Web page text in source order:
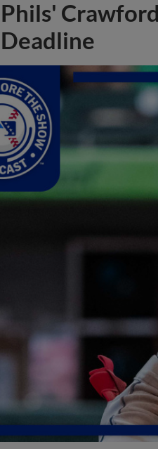
Phils'
Deadline